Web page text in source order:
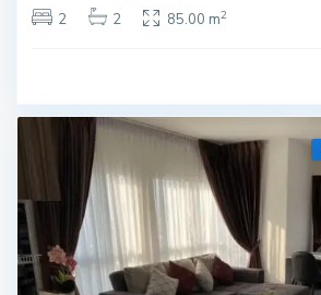
2
2 85.00 m2